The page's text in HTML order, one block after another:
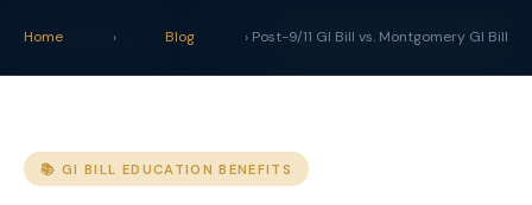
claim vet Tools START YOUR CLAIM →
Home › Blog › Post-9/11 GI Bill vs. Montgomery GI Bill
📚 GI BILL EDUCATION BENEFITS